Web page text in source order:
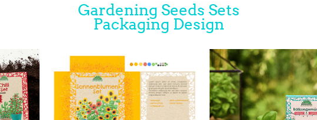
Gardening Seeds Sets
Packaging Design